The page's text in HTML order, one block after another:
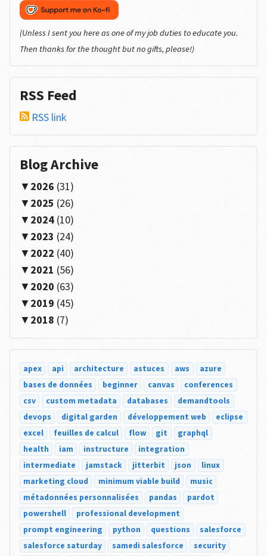
(Unless I sent you here as one of my job duties to educate you.
Then thanks for the thought but no gifts, please!)
RSS Feed
RSS link
Blog Archive
2026 (31)
2025 (26)
2024(10)
2023 (24)
2022 (40)
2021 (56)
2020 (63)
2019 (45)
2018 (7)
apex api architecture astuces aws
azure
bases de données
beginner canvas
conferences
csv
custom metadata databases
demandtools
devops
digital garden développement web
eclipse
excel
feuilles de calcul flow git
graphql
health
iam instructure
integration
intermediate
jamstack jitterbit json
linux
marketing cloud
minimum viable build
music
métadonnées personnalisées
pandas
pardot
powershell
professional development
prompt engineering
python questions
salesforce
salesforce saturday
samedi salesforce security